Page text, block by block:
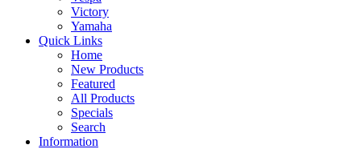
Victory
Yamaha
Quick Links
Home
New Products
Featured
All Products
Specials
Search
Information